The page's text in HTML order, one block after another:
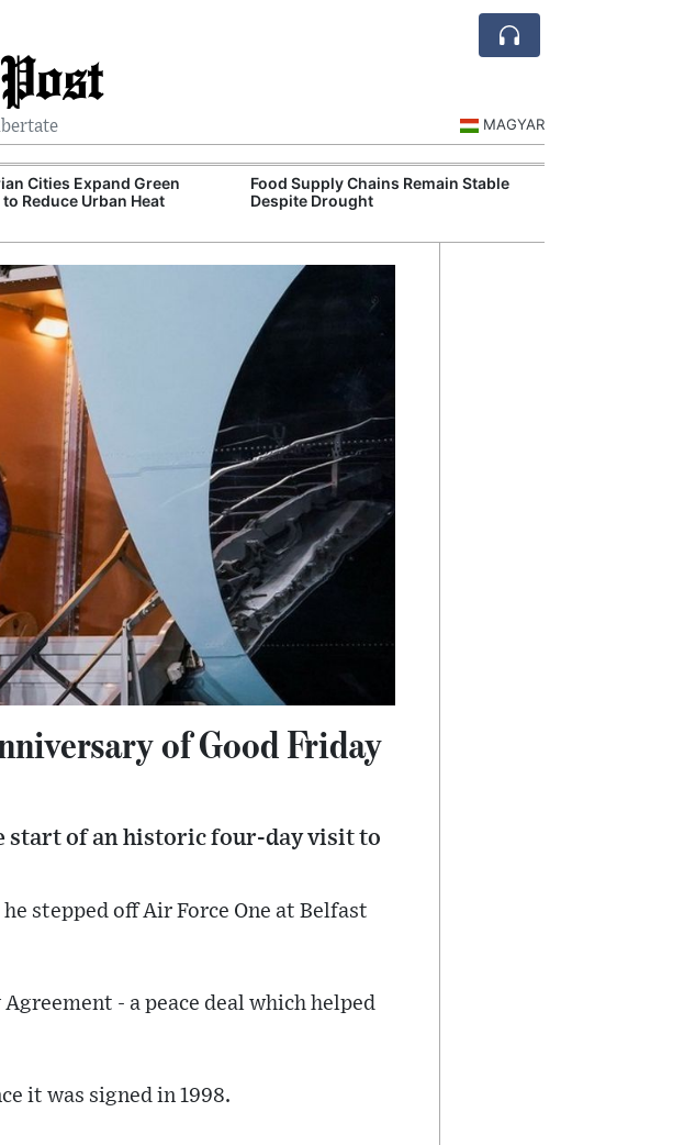
MAGYAR
Cities Expand Green
Reduce Urban Heat
Food Supply Chains Remain Stable
Despite Drought
of Good Friday
start of an historic four-day visit to
stepped off Air Force One at Belfast
- a peace deal which helped
it was signed in 1998.